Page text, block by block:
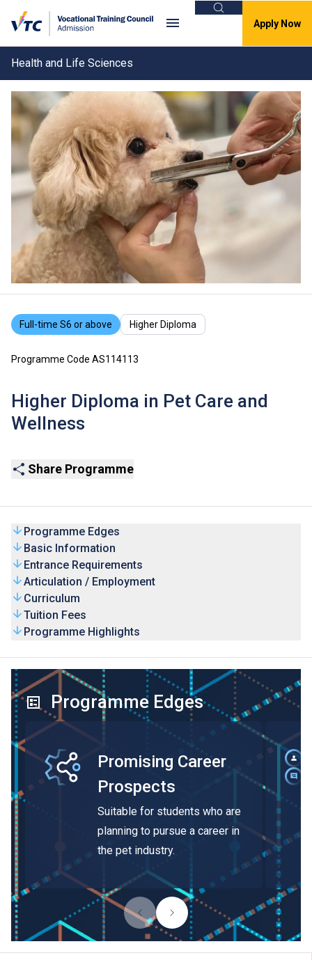
Search
Apply Now
Health and Life Sciences
Full-time S6 or above Higher Diploma
Programme Code AS114113
Higher Diploma in Pet Care and
Wellness
Share Programme
Programme Edges
Basic Information
Entrance Requirements
Articulation / Employment
Curriculum
Tuition Fees
Programme Highlights
Programme Edges
Promising Career
Prospects
Suitable for students who are
planning to pursue a career in
the pet industry.